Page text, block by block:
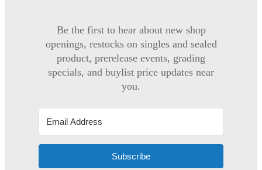
Be the first to hear about new shop
openings, restocks on singles and sealed
product, prerelease events, grading
specials, and buylist price updates near
you.
Subscribe